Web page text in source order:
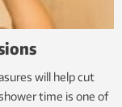
will help cut
time is one of